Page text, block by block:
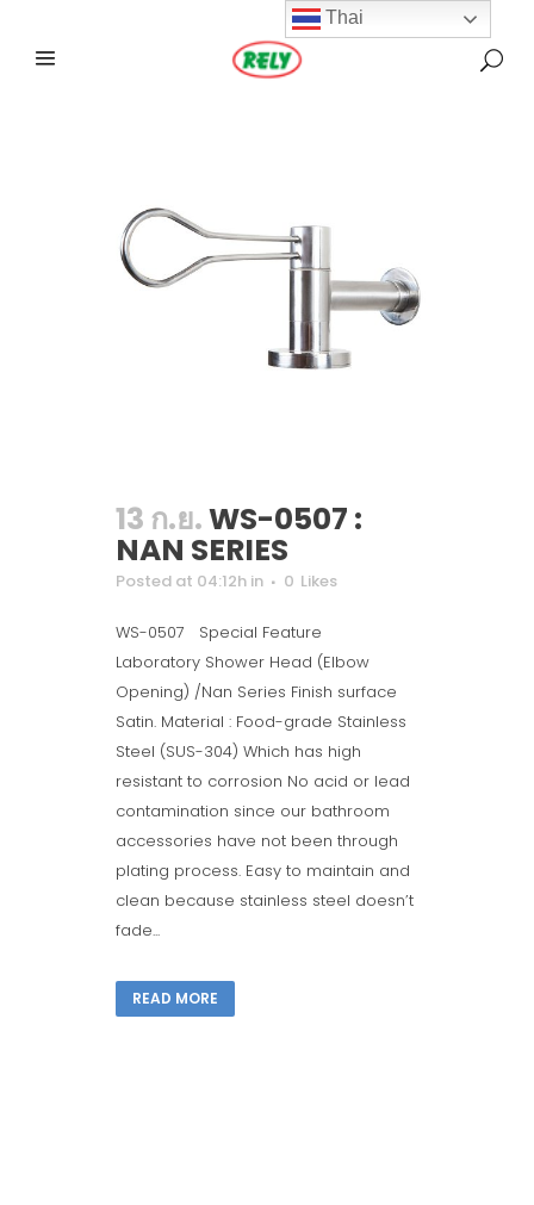
13 ก.ย.WS-0507 :
NAN SERIES
Posted at 04:12h in 0 Likes
WS-0507 Special Feature
Laboratory Shower Head (Elbow
Opening) /Nan Series Finish surface
Satin. Material : Food-grade Stainless
Steel (SUS-304) Which has high
resistant to corrosion No acid or lead
contamination since our bathroom
accessories have not been through
plating process. Easy to maintain and
clean because stainless steel doesn’t
fade...
READ MORE
Thai